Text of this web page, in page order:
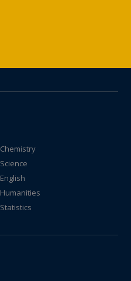
Chemistry
Science
English
Humanities
Statistics